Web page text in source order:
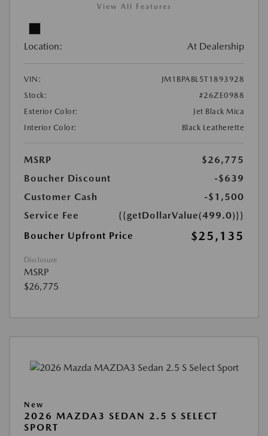
View All Features
Location: At Dealership
VIN:
JM1BPABL5T1893928
Stock:
#26ZE0988
Exterior Color:
Jet Black Mica
Interior Color:
Black Leatherette
MSRP
$26,775
Boucher Discount
-$639
Customer Cash
-$1,500
Service Fee
{{getDollarValue(499.0)}}
Boucher Upfront Price
$25,135
Disclosure
MSRP
$26,775
New
2026 MAZDA3 SEDAN 2.5 S SELECT
SPORT